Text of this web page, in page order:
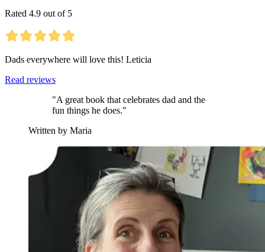
Rated 4.9 out of 5
Dads everywhere will love this! Leticia
Read reviews
"A great book that celebrates dad and the
fun things he does."
Written by Maria